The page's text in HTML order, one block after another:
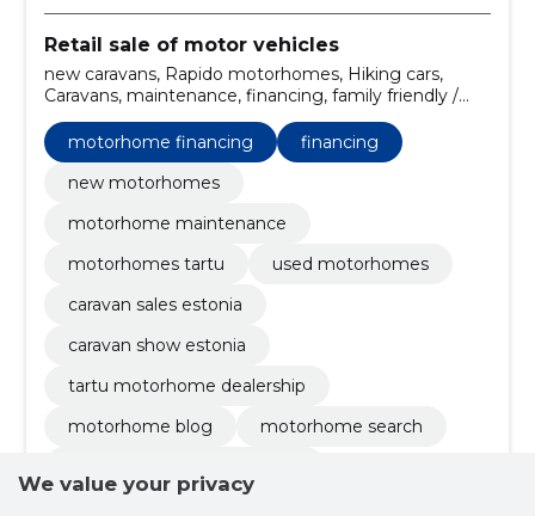
Retail sale of motor vehicles
new caravans, Rapido motorhomes, Hiking cars,
Caravans, maintenance, financing, family friendly /
models with large bedrooms, insurance,
customization, Weinsberg motorhomes
motorhome financing
financing
new motorhomes
motorhome maintenance
motorhomes tartu
used motorhomes
caravan sales estonia
caravan show estonia
tartu motorhome dealership
motorhome blog
motorhome search
We value your privacy